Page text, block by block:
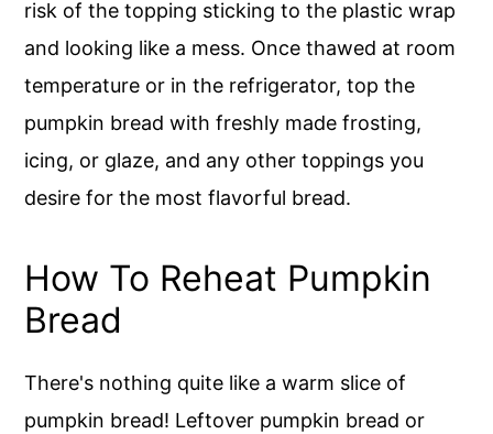
risk of the topping sticking to the plastic wrap
and looking like a mess. Once thawed at room
temperature or in the refrigerator, top the
pumpkin bread with freshly made frosting,
icing, or glaze, and any other toppings you
desire for the most flavorful bread.
How To Reheat Pumpkin
Bread
There's nothing quite like a warm slice of
pumpkin bread! Leftover pumpkin bread or